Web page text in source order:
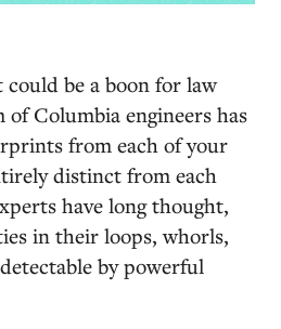
could be a boon for law
of Columbia engineers has
from each of your
distinct from each
have long thought,
in their loops, whorls,
by powerful